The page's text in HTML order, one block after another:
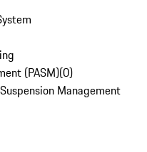
(PASM)(0)
Management